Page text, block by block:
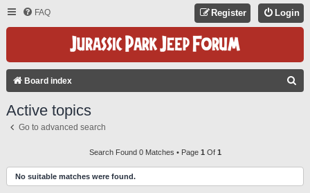
FAQ Login
Register
Board index
H
Active topics
Go to advanced search
Search Found 0 Matches • Page 1 Of 1
No suitable matches were found.